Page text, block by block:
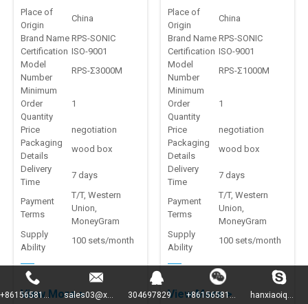
producation line
Place of
Origin
China
Brand Name RPS-SONIC
Certification ISO-9001
Model
Number
RPS-Σ3000M
Minimum
Order
Quantity
1
Price
negotiation
Packaging
Details
wood box
Delivery
Time
7 days
Payment
Terms
T/T, Western
Union,
MoneyGram
Supply
Ability
100 sets/month
View More >
benchtop welding
machine
Place of
Origin
China
Brand Name RPS-SONIC
Certification ISO-9001
Model
Number
RPS-Σ1000M
Minimum
Order
Quantity
1
Price
negotiation
Packaging
Details
wood box
Delivery
Time
7 days
Payment
Terms
T/T, Western
Union,
MoneyGram
Supply
Ability
100 sets/month
View More >
+86156581... sales03@x... 304697829 +86156581... hanxiaoiq...